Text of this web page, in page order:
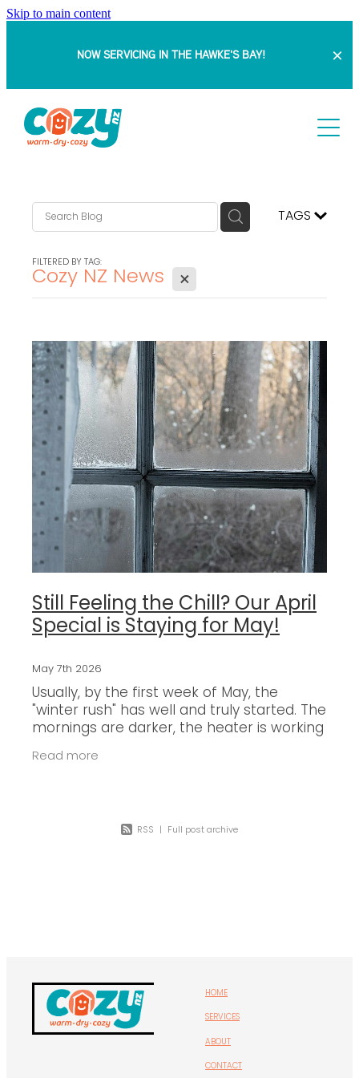
Skip to main content
NOW SERVICING IN THE HAWKE'S BAY!
HOME
ABOUT
Retrofit Double Glazing
Insert Windows
Bowranda
BEFORE & AFTERS
BLOG
FAQ
TAGS
FILTERED BY TAG:
Cozy NZ News X
Still Feeling the Chill? Our April
Special is Staying for May!
May 7th 2026
Usually, by the first week of May, the
"winter rush" has well and truly started. The
mornings are darker, the heater is working
overtime, and those old single-pane
windows are starting to show their
Read more
RSS | Full post archive
HOME
SERVICES
ABOUT
CONTACT